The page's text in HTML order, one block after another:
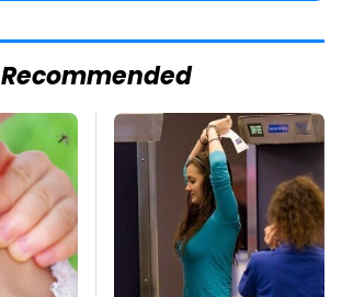
Recommended